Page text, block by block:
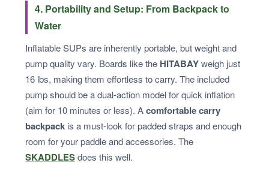
4. Portability and Setup: From Backpack to
Water
Inflatable SUPs are inherently portable, but weight and
pump quality vary. Boards like the HITABAYweigh just
16 lbs, making them effortless to carry. The included
pump should be a dual-action model for quick inflation
(aim for 10 minutes or less). Acomfortable carry
backpack is a must-look for padded straps and enough
room for your paddle and accessories. The
SKADDLESdoes this well.